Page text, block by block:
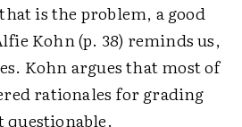
is the problem, a good
Kohn (p. 38) reminds us,
Kohn argues that most of
rationales for grading
questionable.